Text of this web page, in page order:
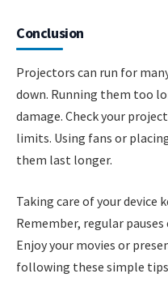
Conclusion
Projectors can run for
down. Running them too
damage. Check your
limits. Using fans or
them last longer.
Taking care of your device
Remember, regular
Enjoy your movies or
following these simple